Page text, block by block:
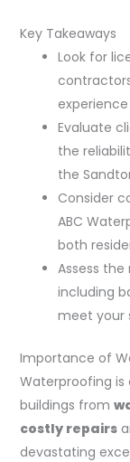
Key Takeaways
Look for
Evaluate
the
the
Consider
ABC
both
Assess
including
meet your
Importance of
Waterproofing
buildings from
costly repairs
devastating